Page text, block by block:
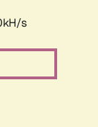
s